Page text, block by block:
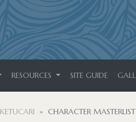
RESOURCES SITE GUIDE
KETUCARI CHARACTER MASTERLIST